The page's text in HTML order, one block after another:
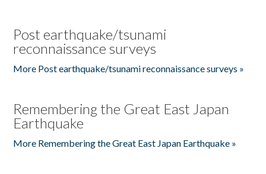
Post earthquake/tsunami
reconnaissance surveys
More Post earthquake/tsunami reconnaissance surveys »
Remembering the Great East Japan
Earthquake
More Remembering the Great East Japan Earthquake »